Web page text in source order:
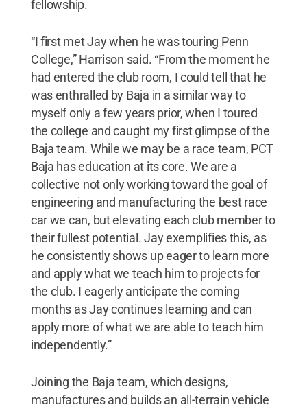
fellowship.
“I first met Jay when he was touring Penn
College,” Harrison said. “From the moment he
had entered the club room, I could tell that he
was enthralled by Baja in a similar way to
myself only a few years prior, when I toured
the college and caught my first glimpse of the
Baja team. While we may be a race team, PCT
Baja has education at its core. We are a
collective not only working toward the goal of
engineering and manufacturing the best race
car we can, but elevating each club member to
their fullest potential. Jay exemplifies this, as
he consistently shows up eager to learn more
and apply what we teach him to projects for
the club. I eagerly anticipate the coming
months as Jay continues learning and can
apply more of what we are able to teach him
independently.”
Joining the Baja team, which designs,
manufactures and builds an all-terrain vehicle